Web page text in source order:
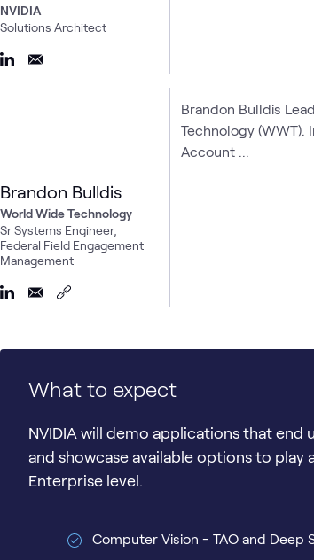
NVIDIA
Solutions Architect
Brandon Bulldis
World Wide Technology
Sr Systems Engineer,
Federal Field Engagement
Management
Brandon Bulldis
Technology (WWT).
Account ...
What to expect
NVIDIA will demo applications that
and showcase available options to play
Enterprise level.
Computer Vision - TAO and Deep